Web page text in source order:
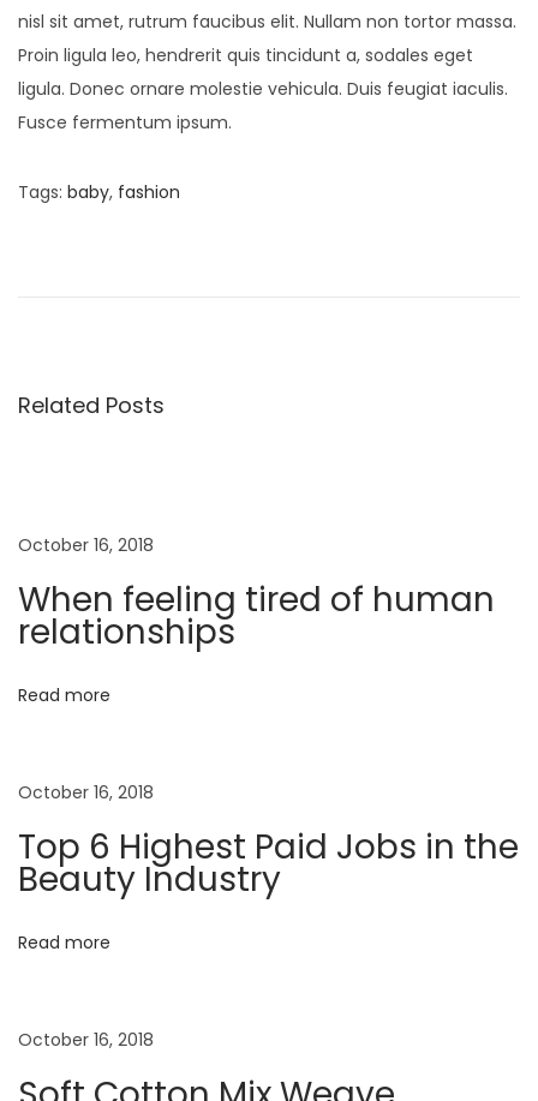
nisl sit amet, rutrum faucibus elit. Nullam non tortor massa.
Proin ligula leo, hendrerit quis tincidunt a, sodales eget
ligula. Donec ornare molestie vehicula. Duis feugiat iaculis.
Fusce fermentum ipsum.
Tags: baby, fashion
t
a
v
i
a
t
i
o
n
o
t
o
u
l
L
k
b
o
o
k
s
Related Posts
October 16, 2018
When feeling tired of human
relationships
Read more
October 16, 2018
Top 6 Highest Paid Jobs in the
Beauty Industry
Read more
October 16, 2018